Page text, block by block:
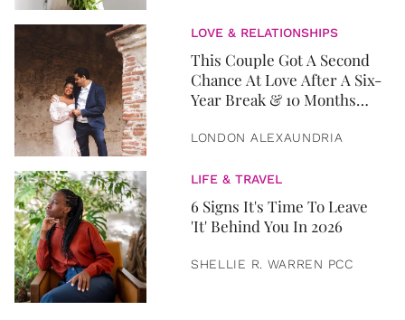
LOVE & RELATIONSHIPS
This Couple Got A Second
Chance At Love After A Six-
Year Break & 10 Months
LONDON ALEXAUNDRIA
LIFE & TRAVEL
6 Signs It's Time To Leave
'It' Behind You In 2026
SHELLIE R. WARREN PCC